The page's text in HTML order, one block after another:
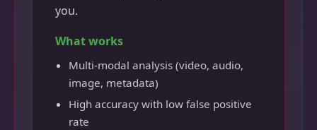
you.
What works
Multi-modal analysis (video, audio,
image, metadata)
High accuracy with low false positive
rate